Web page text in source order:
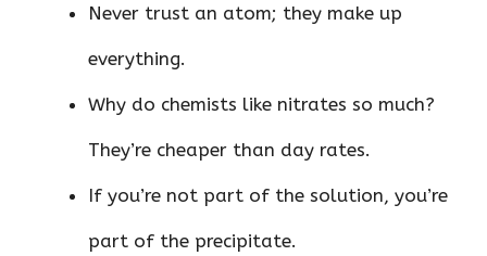
Never trust an atom; they make up
everything.
Why do chemists like nitrates so much?
They’re cheaper than day rates.
If you’re not part of the solution, you’re
part of the precipitate.